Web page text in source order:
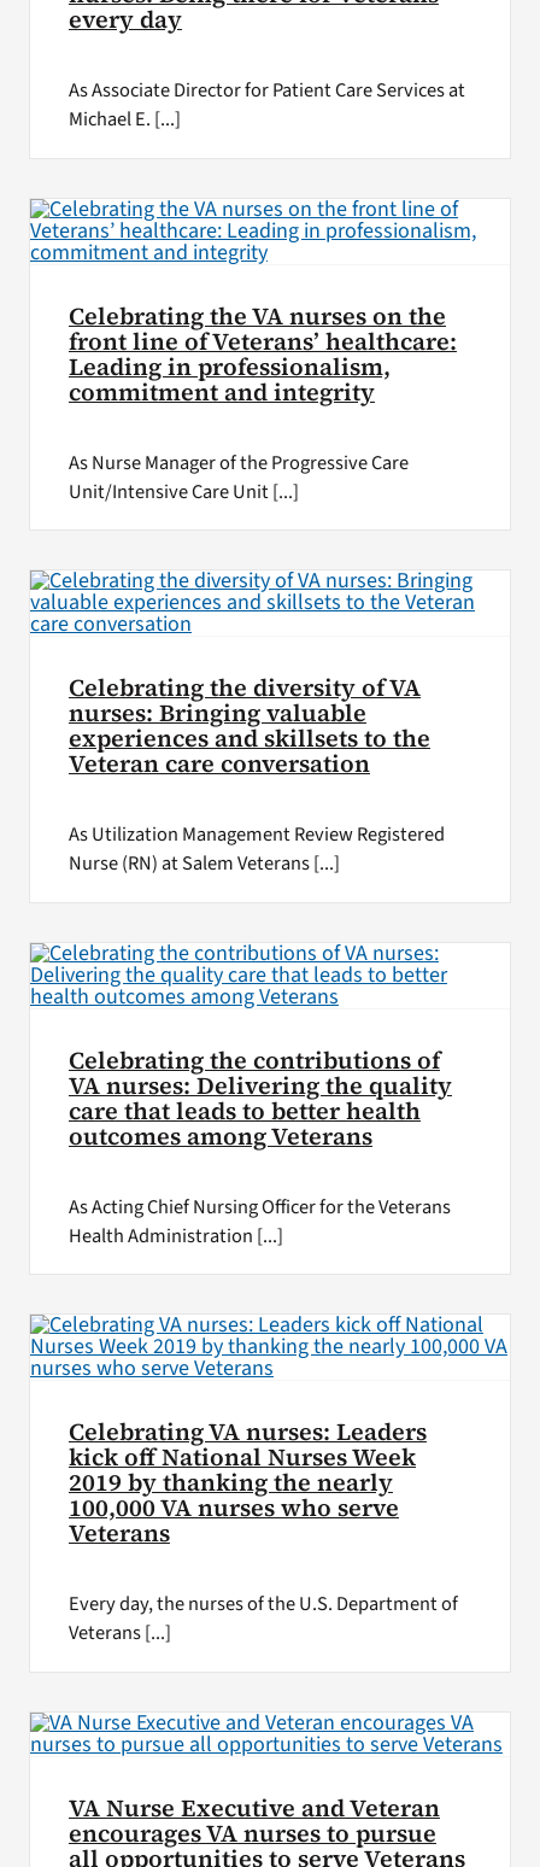
every day
As Associate Director for Patient Care Services at
Michael E. [...]
Celebrating the VA nurses on the
front line of Veterans’ healthcare:
Leading in professionalism,
commitment and integrity
As Nurse Manager of the Progressive Care
Unit/Intensive Care Unit [...]
Celebrating the diversity of VA
nurses: Bringing valuable
experiences and skillsets to the
Veteran care conversation
As Utilization Management Review Registered
Nurse (RN) at Salem Veterans [...]
Celebrating the contributions of
VA nurses: Delivering the quality
care that leads to better health
outcomes among Veterans
As Acting Chief Nursing Officer for the Veterans
Health Administration [...]
Celebrating VA nurses: Leaders
kick off National Nurses Week
2019 by thanking the nearly
100,000 VA nurses who serve
Veterans
Every day, the nurses of the U.S. Department of
Veterans [...]
VA Nurse Executive and Veteran
encourages VA nurses to pursue
all opportunities to serve Veterans